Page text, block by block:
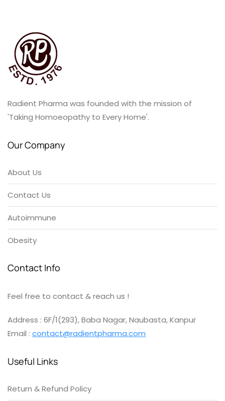
Radient Pharma was founded with the mission of
'Taking Homoeopathy to Every Home'.
Our Company
About Us
Contact Us
Autoimmune
Obesity
Contact Info
Feel free to contact & reach us !
Address : 6F/1(293), Baba Nagar, Naubasta, Kanpur
Email : contact@radientpharma.com
Useful Links
Return & Refund Policy